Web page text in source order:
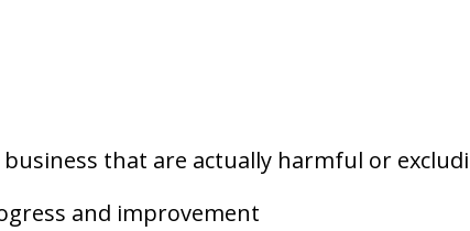
that are actually harmful or
and improvement